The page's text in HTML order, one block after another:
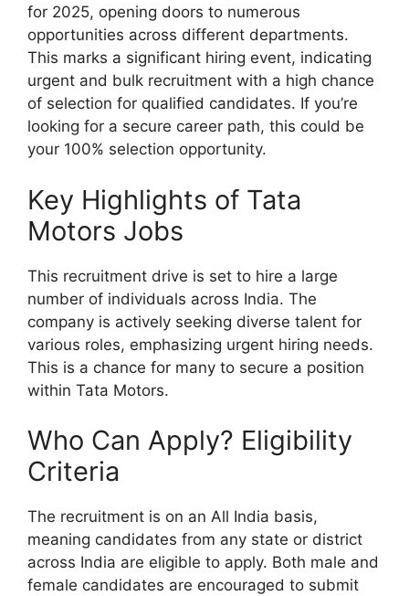
for 2025, opening doors to numerous
opportunities across different departments.
This marks a significant hiring event, indicating
urgent and bulk recruitment with a high chance
of selection for qualified candidates. If you’re
looking for a secure career path, this could be
your 100% selection opportunity.
Key Highlights of Tata
Motors Jobs
This recruitment drive is set to hire a large
number of individuals across India. The
company is actively seeking diverse talent for
various roles, emphasizing urgent hiring needs.
This is a chance for many to secure a position
within Tata Motors.
Who Can Apply? Eligibility
Criteria
The recruitment is on an All India basis,
meaning candidates from any state or district
across India are eligible to apply. Both male and
female candidates are encouraged to submit